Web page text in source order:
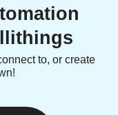
to, or create